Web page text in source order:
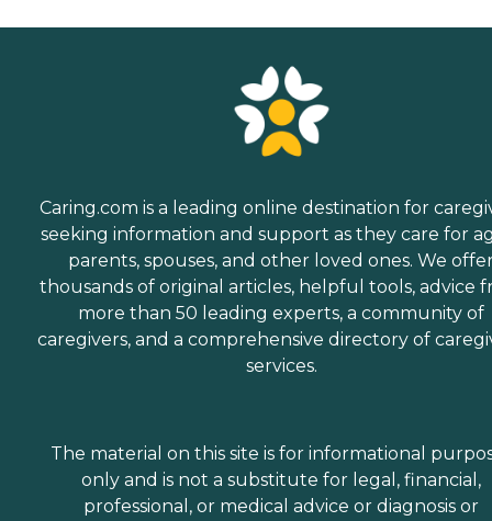
Caring.com is a leading online destination for
seeking information and support as they care for
parents, spouses, and other loved ones. We
thousands of original articles, helpful tools, advice
more than 50 leading experts, a community of
caregivers, and a comprehensive directory of
services.
The material on this site is for informational
only and is not a substitute for legal, financial,
professional, or medical advice or diagnosis or